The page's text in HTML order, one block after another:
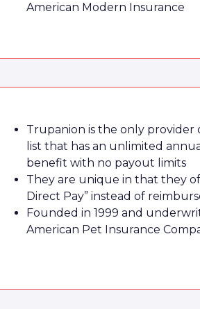
American Modern Insurance
Trupanion is the only provider
list that has an unlimited
benefit with no payout limits
They are unique in that they
Direct Pay” instead of
Founded in 1999 and
American Pet Insurance